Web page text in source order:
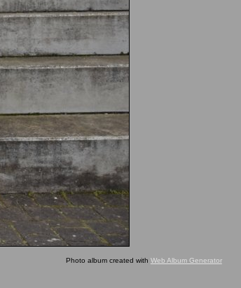
Photo album created with Web Album Generator